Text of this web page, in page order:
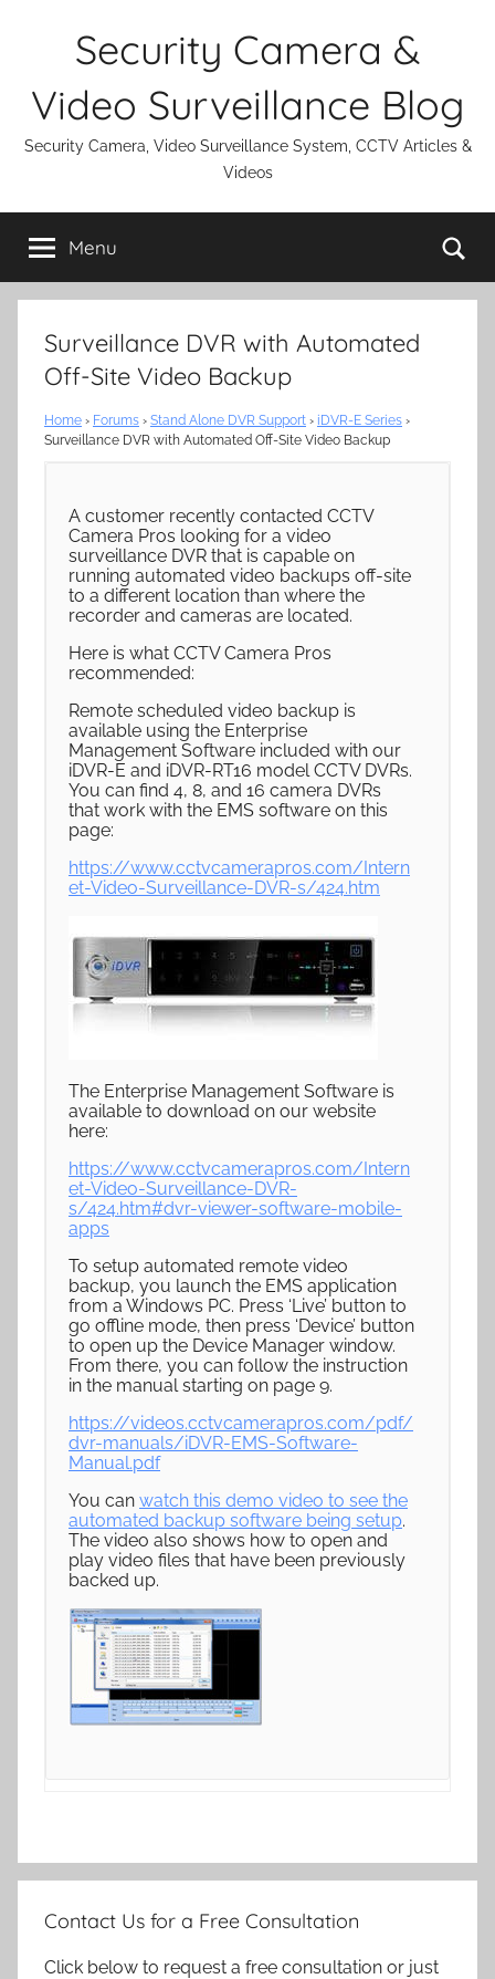
Security Camera &
Video Surveillance Blog
Security Camera, Video Surveillance System, CCTV Articles &
Videos
Menu
Surveillance DVR with Automated
Off-Site Video Backup
Home › Forums › Stand Alone DVR Support › iDVR-E Series ›
Surveillance DVR with Automated Off-Site Video Backup
A customer recently contacted CCTV
Camera Pros looking for a video
surveillance DVR that is capable on
running automated video backups off-site
to a different location than where the
recorder and cameras are located.
Here is what CCTV Camera Pros
recommended:
Remote scheduled video backup is
available using the Enterprise
Management Software included with our
iDVR-E and iDVR-RT16 model CCTV DVRs.
You can find 4, 8, and 16 camera DVRs
that work with the EMS software on this
page:
https://www.cctvcamerapros.com/Intern
et-Video-Surveillance-DVR-s/424.htm
The Enterprise Management Software is
available to download on our website
here:
https://www.cctvcamerapros.com/Intern
et-Video-Surveillance-DVR-
s/424.htm#dvr-viewer-software-mobile-
apps
To setup automated remote video
backup, you launch the EMS application
from a Windows PC. Press ‘Live’ button to
go offline mode, then press ‘Device’ button
to open up the Device Manager window.
From there, you can follow the instruction
in the manual starting on page 9.
https://videos.cctvcamerapros.com/pdf/
dvr-manuals/iDVR-EMS-Software-
Manual.pdf
You can watch this demo video to see the
automated backup software being setup.
The video also shows how to open and
play video files that have been previously
backed up.
Contact Us for a Free Consultation
Click below to request a free consultation or just